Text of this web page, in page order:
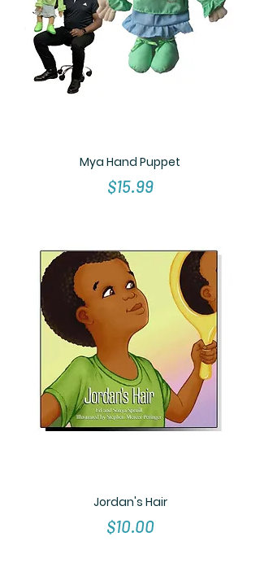
Mya Hand Puppet
Price
$15.99
Jordan's Hair
Price
$10.00